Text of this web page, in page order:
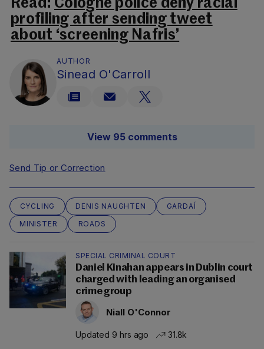
Read: Cologne police deny racial
profiling after sending tweet
about ‘screening Nafris’
AUTHOR
Sinead O'Carroll
View 95 comments
Send Tip or Correction
CYCLING DENIS NAUGHTEN
GARDAÍ
MINISTER
ROADS
SPECIAL CRIMINAL COURT
Daniel Kinahan appears in Dublin court
charged with leading an organised
crime group
Niall O'Connor
Updated 9 hrs ago 31.8k